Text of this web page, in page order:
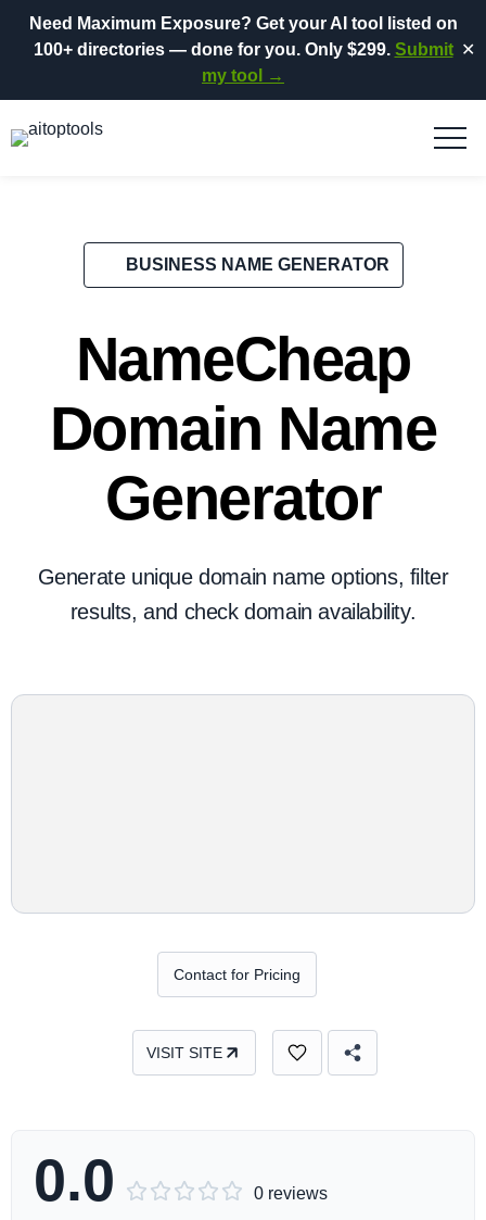
Need Maximum Exposure? Get your AI tool listed on
100+ directories— done for you. Only $299. Submit
my tool →
✕
BUSINESS NAME GENERATOR
NameCheap
Domain Name
Generator
Generate unique domain name options, filter
results, and check domain availability.
Contact for Pricing
VISIT SITE
0.0      0 reviews